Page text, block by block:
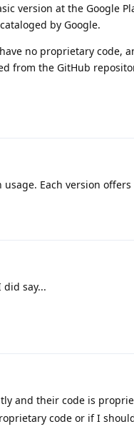
version at the Google
by Google.
no proprietary code,
from the GitHub
Each version
say...
and their code is
code or if I